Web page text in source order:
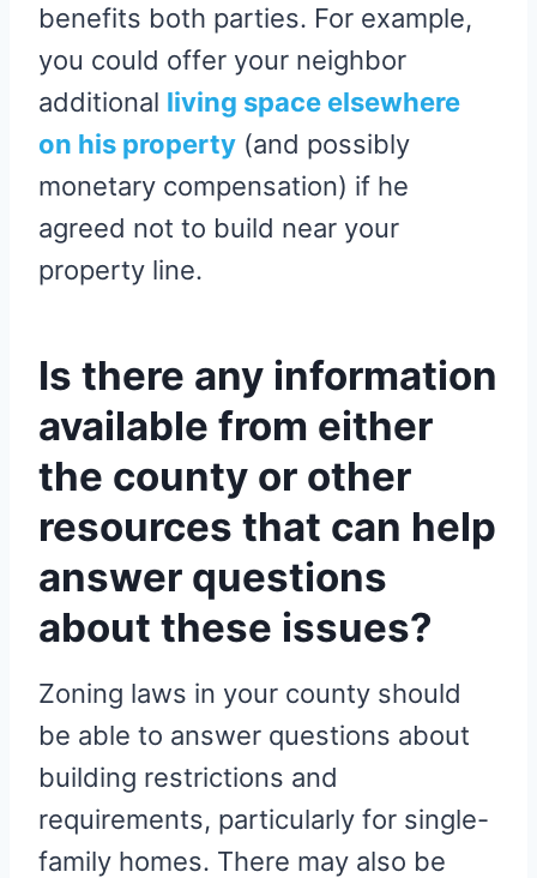
benefits both parties. For example,
you could offer your neighbor
additional living space elsewhere
on his property (and possibly
monetary compensation) if he
agreed not to build near your
property line.
Is there any information
available from either
the county or other
resources that can help
answer questions
about these issues?
Zoning laws in your county should
be able to answer questions about
building restrictions and
requirements, particularly for single-
family homes. There may also be